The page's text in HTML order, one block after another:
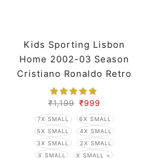
Kids Sporting Lisbon
Home 2002-03 Season
Cristiano Ronaldo Retro
Jersey And Shorts
₹1,199 ₹999
7X SMALL
6X SMALL
5X SMALL
4X SMALL
3X SMALL
2X SMALL
X SMALL
X SMALL +